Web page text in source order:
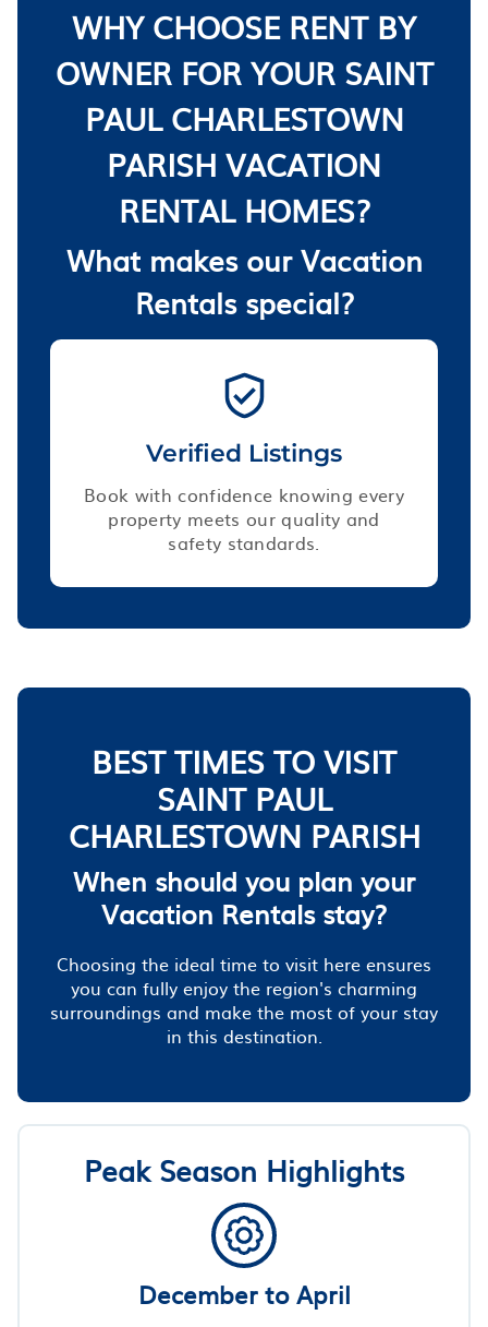
WHY CHOOSE RENT BY
OWNER FOR YOUR SAINT
PAUL CHARLESTOWN
PARISH VACATION
RENTAL HOMES?
What makes our Vacation
Rentals special?
Verified Listings
Book with confidence knowing every
property meets our quality and
safety standards.
BEST TIMES TO VISIT
SAINT PAUL
CHARLESTOWN PARISH
When should you plan your
Vacation Rentals stay?
Choosing the ideal time to visit here ensures
you can fully enjoy the region's charming
surroundings and make the most of your stay
in this destination.
Peak Season Highlights
December to April